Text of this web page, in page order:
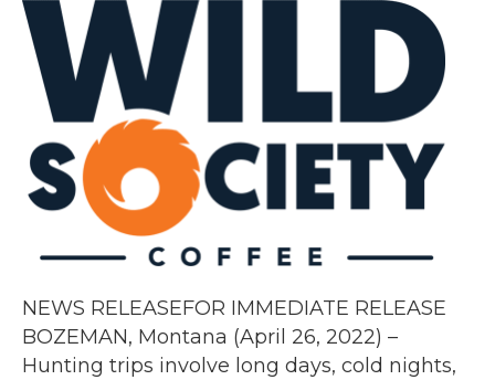
NEWS RELEASEFOR IMMEDIATE RELEASE
BOZEMAN, Montana (April 26, 2022) –
Hunting trips involve long days, cold nights,